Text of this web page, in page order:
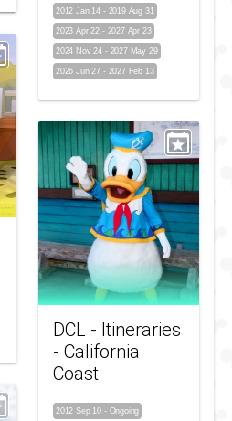
2012 Jan 14 - 2019 Aug 31
2023 Apr 22 - 2027 Apr 23
2024 Nov 24 - 2027 May 29
2026 Jun 27 - 2027 Feb 13
DCL - Itineraries
- California
Coast
2012 Sep 10 - Ongoing